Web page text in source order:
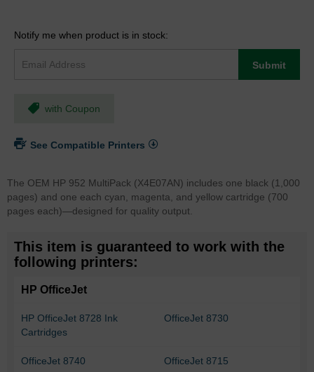
Notify me when product is in stock:
Submit
with Coupon
See Compatible Printers
The OEM HP 952 MultiPack (X4E07AN) includes one black (1,000
pages) and one each cyan, magenta, and yellow cartridge (700
pages each)—designed for quality output.
This item is guaranteed to work with the
following printers:
HP OfficeJet
HP OfficeJet 8728 Ink
Cartridges
OfficeJet 8730
OfficeJet 8740 OfficeJet 8715